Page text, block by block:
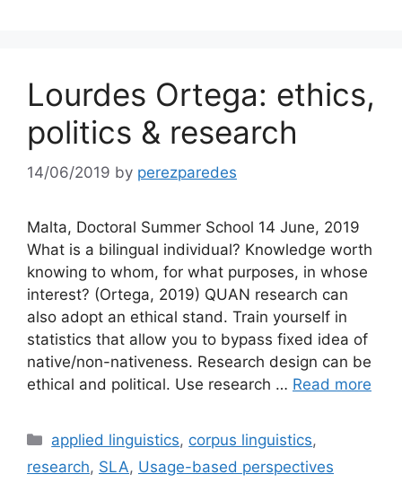
Lourdes Ortega: ethics,
politics & research
14/06/2019 by perezparedes
Malta, Doctoral Summer School 14 June, 2019
What is a bilingual individual? Knowledge worth
knowing to whom, for what purposes, in whose
interest? (Ortega, 2019) QUAN research can
also adopt an ethical stand. Train yourself in
statistics that allow you to bypass fixed idea of
native/non-nativeness. Research design can be
ethical and political. Use research … Read more
Categories
applied linguistics, corpus linguistics,
research, SLA, Usage-based perspectives